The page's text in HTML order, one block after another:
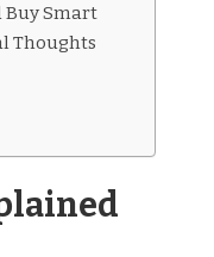
Buy Smart
Thoughts